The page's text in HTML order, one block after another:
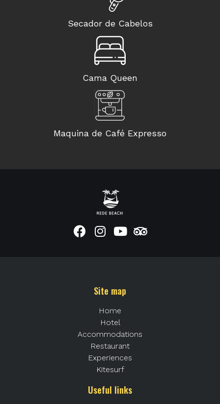
Secador de Cabelos
Cama Queen
Maquina de Café Expresso
Site map
Home
Hotel
Accommodations
Restaurant
Experiences
Kitesurf
Useful links